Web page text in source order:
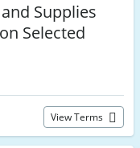
Supplies
Selected
View Terms